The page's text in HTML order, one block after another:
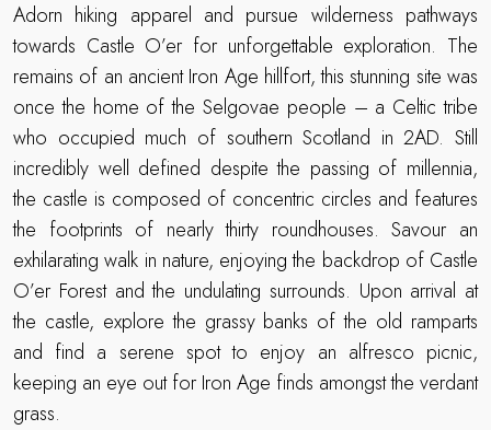
Adorn hiking apparel and pursue wilderness pathways
towards Castle O’er for unforgettable exploration. The
remains of an ancient Iron Age hillfort, this stunning site was
once the home of the Selgovae people – a Celtic tribe
who occupied much of southern Scotland in 2AD. Still
incredibly well defined despite the passing of millennia,
the castle is composed of concentric circles and features
the footprints of nearly thirty roundhouses. Savour an
exhilarating walk in nature, enjoying the backdrop of Castle
O’er Forest and the undulating surrounds. Upon arrival at
the castle, explore the grassy banks of the old ramparts
and find a serene spot to enjoy an alfresco picnic,
keeping an eye out for Iron Age finds amongst the verdant
grass.